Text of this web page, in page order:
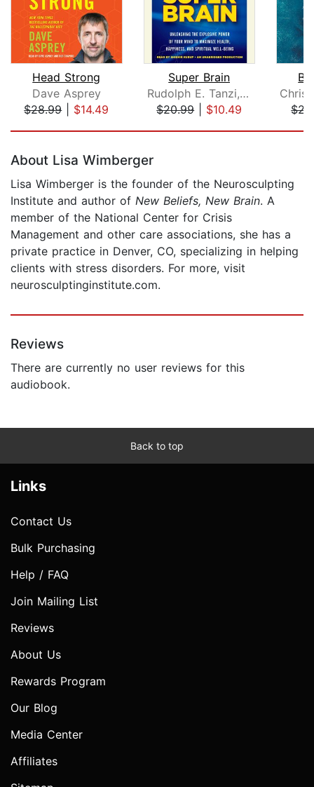
Head Strong
Dave Asprey
$28.99| $14.49
Super Brain
Rudolph E. Tanzi, Ph.D.
$20.99| $10.49
About Lisa Wimberger
Lisa Wimberger is the founder of the Neurosculpting
Institute and author of New Beliefs, New Brain. A
member of the National Center for Crisis
Management and other care associations, she has a
private practice in Denver, CO, specializing in helping
clients with stress disorders. For more, visit
neurosculptinginstitute.com.
Reviews
There are currently no user reviews for this
audiobook.
Back to top
Links
Contact Us
Bulk Purchasing
Help / FAQ
Join Mailing List
Reviews
About Us
Rewards Program
Our Blog
Media Center
Affiliates